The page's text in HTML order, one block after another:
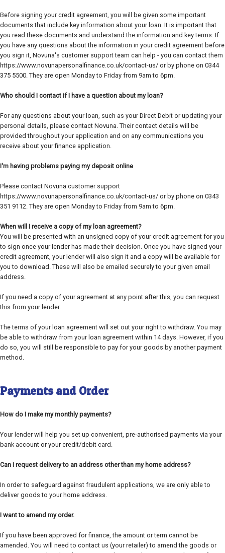
Before signing your credit agreement, you will be given some important
documents that include key information about your loan. It is important that
you read these documents and understand the information and key terms. If
you have any questions about the information in your credit agreement before
you sign it, Novuna's customer support team can help - you can contact them
https://www.novunapersonalfinance.co.uk/contact-us/ or by phone on 0344
375 5500. They are open Monday to Friday from 9am to 6pm.
Who should I contact if I have a question about my loan?
For any questions about your loan, such as your Direct Debit or updating your
personal details, please contact Novuna. Their contact details will be
provided throughout your application and on any communications you
receive about your finance application.
I'm having problems paying my deposit online
Please contact Novuna customer support
https://www.novunapersonalfinance.co.uk/contact-us/ or by phone on 0343
351 9112. They are open Monday to Friday from 9am to 6pm.
When will I receive a copy of my loan agreement?
You will be presented with an unsigned copy of your credit agreement for you
to sign once your lender has made their decision. Once you have signed your
credit agreement, your lender will also sign it and a copy will be available for
you to download. These will also be emailed securely to your given email
address.
If you need a copy of your agreement at any point after this, you can request
this from your lender.
The terms of your loan agreement will set out your right to withdraw. You may
be able to withdraw from your loan agreement within 14 days. However, if you
do so, you will still be responsible to pay for your goods by another payment
method.
Payments and Order
How do I make my monthly payments?
Your lender will help you set up convenient, pre-authorised payments via your
bank account or your credit/debit card.
Can I request delivery to an address other than my home address?
In order to safeguard against fraudulent applications, we are only able to
deliver goods to your home address.
I want to amend my order.
If you have been approved for finance, the amount or term cannot be
amended. You will need to contact us (your retailer) to amend the goods or